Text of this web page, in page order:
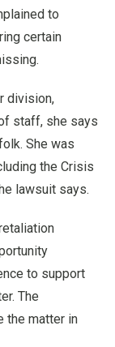
to
certain
division,
staff, she says
She was
the Crisis
lawsuit says.
to support
The
the matter in